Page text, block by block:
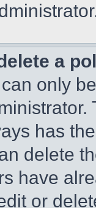
a
only
has
delete
have
or